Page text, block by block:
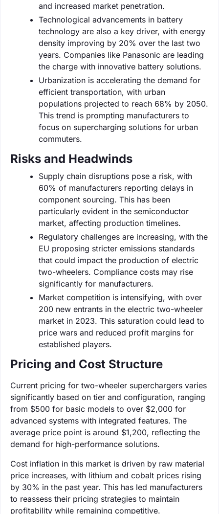
and increased market penetration.
Technological advancements in battery
technology are also a key driver, with energy
density improving by 20% over the last two
years. Companies like Panasonic are leading
the charge with innovative battery solutions.
Urbanization is accelerating the demand for
efficient transportation, with urban
populations projected to reach 68% by 2050.
This trend is prompting manufacturers to
focus on supercharging solutions for urban
commuters.
Risks and Headwinds
Supply chain disruptions pose a risk, with
60% of manufacturers reporting delays in
component sourcing. This has been
particularly evident in the semiconductor
market, affecting production timelines.
Regulatory challenges are increasing, with the
EU proposing stricter emissions standards
that could impact the production of electric
two-wheelers. Compliance costs may rise
significantly for manufacturers.
Market competition is intensifying, with over
200 new entrants in the electric two-wheeler
market in 2023. This saturation could lead to
price wars and reduced profit margins for
established players.
Pricing and Cost Structure
Current pricing for two-wheeler superchargers varies
significantly based on tier and configuration, ranging
from $500 for basic models to over $2,000 for
advanced systems with integrated features. The
average price point is around $1,200, reflecting the
demand for high-performance solutions.
Cost inflation in this market is driven by raw material
price increases, with lithium and cobalt prices rising
by 30% in the past year. This has led manufacturers
to reassess their pricing strategies to maintain
profitability while remaining competitive.